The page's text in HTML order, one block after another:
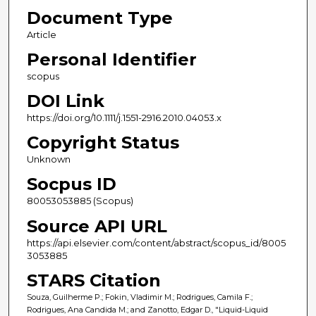
Document Type
Article
Personal Identifier
scopus
DOI Link
https://doi.org/10.1111/j.1551-2916.2010.04053.x
Copyright Status
Unknown
Socpus ID
80053053885 (Scopus)
Source API URL
https://api.elsevier.com/content/abstract/scopus_id/8005
3053885
STARS Citation
Souza, Guilherme P.; Fokin, Vladimir M.; Rodrigues, Camila F.;
Rodrigues, Ana Candida M.; and Zanotto, Edgar D., "Liquid-Liquid